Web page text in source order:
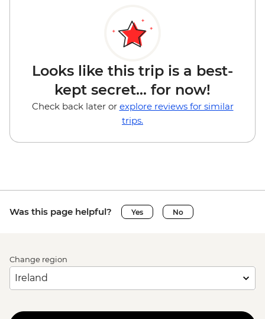
Looks like this trip is a best-
kept secret... for now!
Check back later or explore reviews for similar
trips.
Was this page helpful? Yes No
Change region